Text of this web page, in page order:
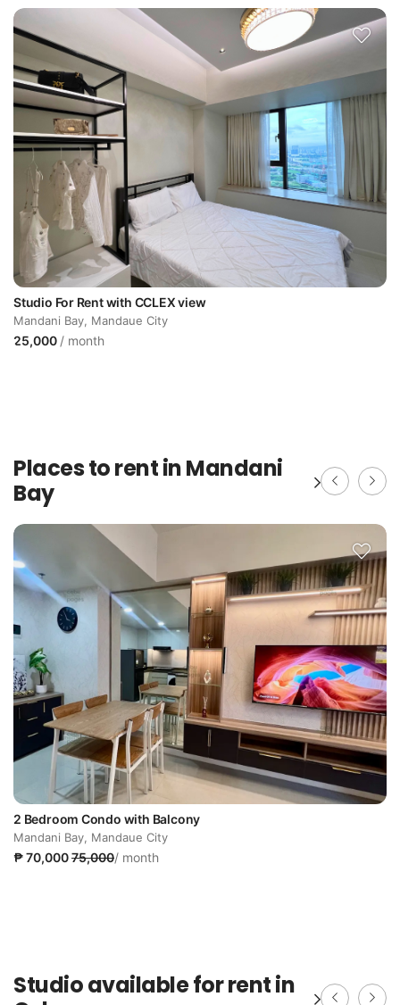
Studio For Rent with CCLEX view
Mandani Bay, Mandaue City
25,000 / month
Places to rent in Mandani
Bay
2 Bedroom Condo with Balcony
Mandani Bay, Mandaue City
₱ 70,00075,000/ month
Studio available for rent in